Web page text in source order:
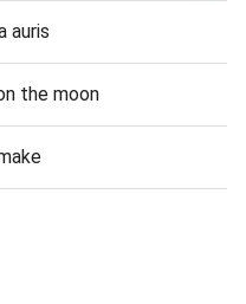
auris
the moon